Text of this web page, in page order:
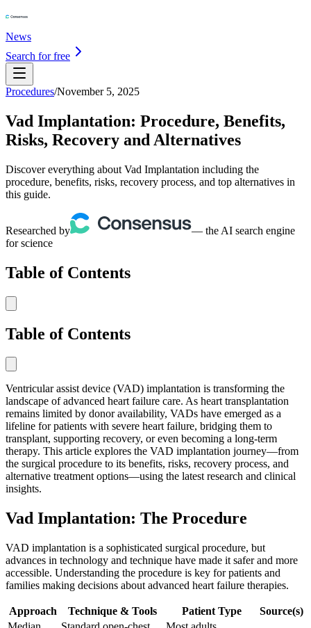
News
Search for free
Procedures/November 5, 2025
Vad Implantation: Procedure, Benefits,
Risks, Recovery and Alternatives
Discover everything about Vad Implantation including the
procedure, benefits, risks, recovery process, and top alternatives in
this guide.
Researched by
— the AI search engine
for science
Table of Contents
Table of Contents
Ventricular assist device (VAD) implantation is transforming the
landscape of advanced heart failure care. As heart transplantation
remains limited by donor availability, VADs have emerged as a
lifeline for patients with severe heart failure, bridging them to
transplant, supporting recovery, or even becoming a long-term
therapy. This article explores the VAD implantation journey—from
the surgical procedure to its benefits, risks, recovery process, and
alternative treatment options—using the latest research and clinical
insights.
Vad Implantation: The Procedure
VAD implantation is a sophisticated surgical procedure, but
advances in technology and technique have made it safer and more
accessible. Understanding the procedure is key for patients and
families making decisions about advanced heart failure therapies.
Approach Technique & Tools Patient Type
Source(s)